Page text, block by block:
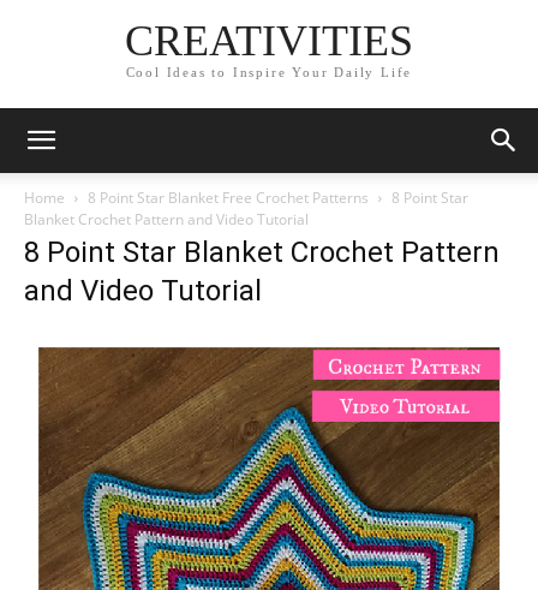
CREATIVITIES
Cool Ideas to Inspire Your Daily Life
Home 8 Point Star Blanket Free Crochet Patterns
8 Point Star
Blanket Crochet Pattern and Video Tutorial
8 Point Star Blanket Crochet Pattern
and Video Tutorial